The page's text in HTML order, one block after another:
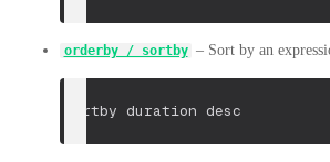
orderby / sortby – Sort by an
sortby duration desc